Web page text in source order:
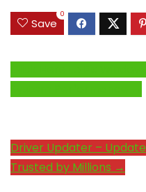
Save
0
Driver Updater –
Trusted by Millions →